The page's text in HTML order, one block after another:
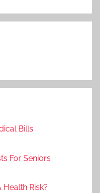
Bills
For Seniors
Risk?